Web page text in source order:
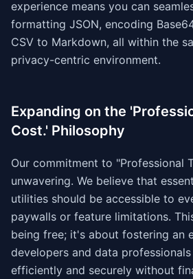
experience means you can
formatting JSON, encoding
CSV to Markdown, all within the
privacy-centric environment.
Expanding on the
Cost.' Philosophy
Our commitment to "Professional
unwavering. We believe that
utilities should be accessible to
paywalls or feature limitations.
being free; it's about fostering an
developers and data
efficiently and securely without